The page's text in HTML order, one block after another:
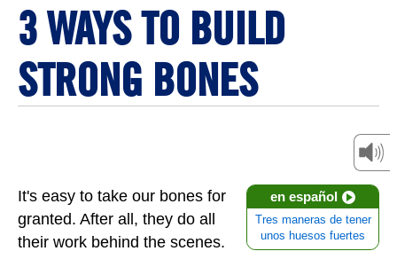
3 WAYS TO BUILD
STRONG BONES
en español
Tres maneras de tener
unos huesos fuertes
It's easy to take our bones for
granted. After all, they do all
their work behind the scenes.